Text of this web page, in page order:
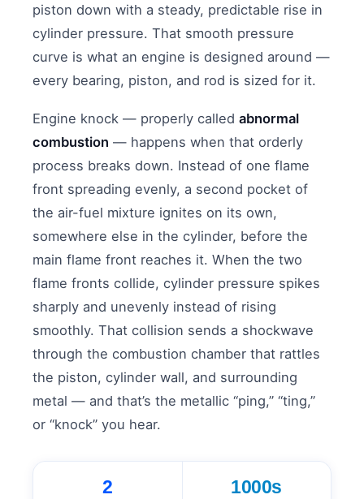
piston down with a steady, predictable rise in
cylinder pressure. That smooth pressure
curve is what an engine is designed around —
every bearing, piston, and rod is sized for it.
Engine knock — properly calledabnormal
combustion — happens when that orderly
process breaks down. Instead of one flame
front spreading evenly, a second pocket of
the air-fuel mixture ignites on its own,
somewhere else in the cylinder, before the
main flame front reaches it. When the two
flame fronts collide, cylinder pressure spikes
sharply and unevenly instead of rising
smoothly. That collision sends a shockwave
through the combustion chamber that rattles
the piston, cylinder wall, and surrounding
metal — and that’s the metallic “ping,” “ting,”
or “knock” you hear.
2 1000s